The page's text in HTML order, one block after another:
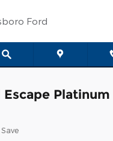
Ford
Platinum
Save